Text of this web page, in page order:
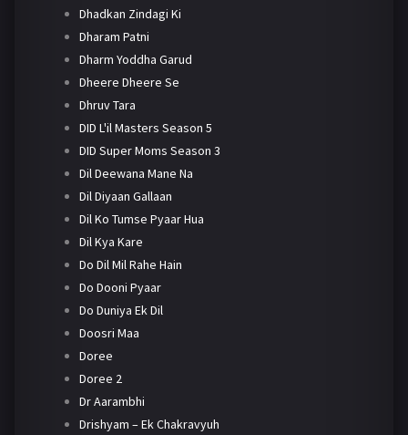
Dhadkan Zindagi Ki
Dharam Patni
Dharm Yoddha Garud
Dheere Dheere Se
Dhruv Tara
DID L'il Masters Season 5
DID Super Moms Season 3
Dil Deewana Mane Na
Dil Diyaan Gallaan
Dil Ko Tumse Pyaar Hua
Dil Kya Kare
Do Dil Mil Rahe Hain
Do Dooni Pyaar
Do Duniya Ek Dil
Doosri Maa
Doree
Doree 2
Dr Aarambhi
Drishyam – Ek Chakravyuh